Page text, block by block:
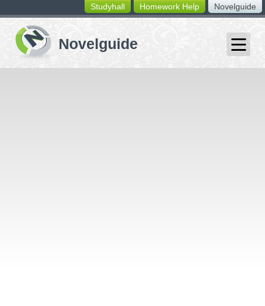
switching
buttons
Novelguide
Homework Help
Studyhall